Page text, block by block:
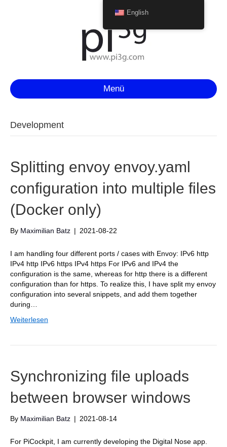
Menü
Development
Splitting envoy envoy.yaml
configuration into multiple files
(Docker only)
By Maximilian Batz | 2021-08-22
I am handling four different ports / cases with Envoy: IPv6 http
IPv4 http IPv6 https IPv4 https For IPv6 and IPv4 the
configuration is the same, whereas for http there is a different
configuration than for https. To realize this, I have split my envoy
configuration into several snippets, and add them together
during…
Weiterlesen
Synchronizing file uploads
between browser windows
By Maximilian Batz | 2021-08-14
For PiCockpit, I am currently developing the Digital Nose app.
English